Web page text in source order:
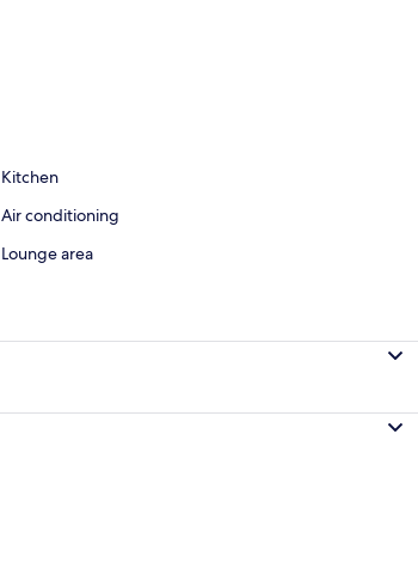
Kitchen
Air conditioning
Lounge area